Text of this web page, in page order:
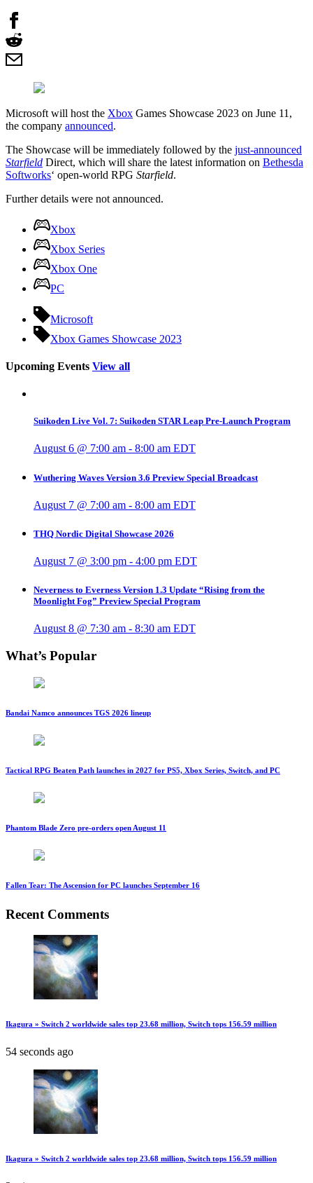
Microsoft will host the Xbox Games Showcase 2023 on June 11,
the company announced.
The Showcase will be immediately followed by the just-announced
Starfield Direct, which will share the latest information on Bethesda
Softworks‘ open-world RPG Starfield.
Further details were not announced.
Xbox
Xbox Series
Xbox One
PC
Microsoft
Xbox Games Showcase 2023
Upcoming Events View all
Suikoden Live Vol. 7: Suikoden STAR Leap Pre-Launch Program
August 6 @ 7:00 am - 8:00 am EDT
Wuthering Waves Version 3.6 Preview Special Broadcast
August 7 @ 7:00 am - 8:00 am EDT
THQ Nordic Digital Showcase 2026
August 7 @ 3:00 pm - 4:00 pm EDT
Neverness to Everness Version 1.3 Update “Rising from the
Moonlight Fog” Preview Special Program
August 8 @ 7:30 am - 8:30 am EDT
What’s Popular
Bandai Namco announces TGS 2026 lineup
Tactical RPG Beaten Path launches in 2027 for PS5, Xbox Series, Switch, and PC
Phantom Blade Zero pre-orders open August 11
Fallen Tear: The Ascension for PC launches September 16
Recent Comments
Ikagura » Switch 2 worldwide sales top 23.68 million, Switch tops 156.59 million
54 seconds ago
Ikagura » Switch 2 worldwide sales top 23.68 million, Switch tops 156.59 million